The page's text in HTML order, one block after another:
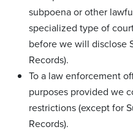
subpoena or other
specialized type of
before we will disclose
Records).
To a law enforcement
purposes provided we
restrictions (except for
Records).